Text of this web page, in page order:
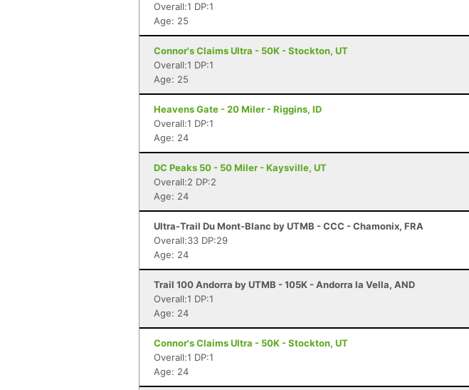
Overall:1 DP:1
Age: 25
Connor's Claims Ultra - 50K - Stockton, UT
Overall:1 DP:1
Age: 25
Heavens Gate - 20 Miler - Riggins, ID
Overall:1 DP:1
Age: 24
DC Peaks 50 - 50 Miler - Kaysville, UT
Overall:2 DP:2
Age: 24
Ultra-Trail Du Mont-Blanc by UTMB - CCC - Chamonix, FRA
Overall:33 DP:29
Age: 24
Trail 100 Andorra by UTMB - 105K - Andorra la Vella, AND
Overall:1 DP:1
Age: 24
Connor's Claims Ultra - 50K - Stockton, UT
Overall:1 DP:1
Age: 24